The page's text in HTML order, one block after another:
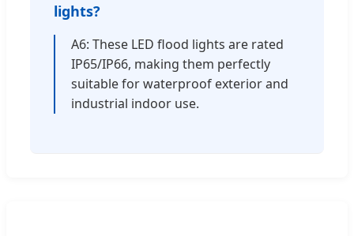
lights?
A6: These LED flood lights are rated
IP65/IP66, making them perfectly
suitable for waterproof exterior and
industrial indoor use.